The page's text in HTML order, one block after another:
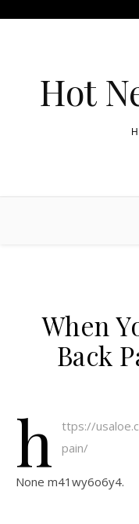
Hot
When
Back
h
ttps://
pain/
None m41wy6o6y4.